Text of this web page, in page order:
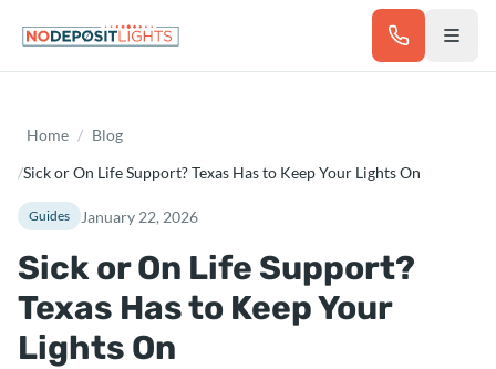
Home / Blog
/Sick or On Life Support? Texas Has to Keep Your Lights On
Guides January 22, 2026
Sick or On Life Support?
Texas Has to Keep Your
Lights On